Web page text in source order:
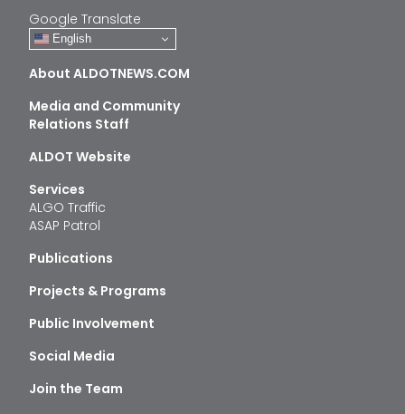
Google Translate
English
About ALDOTNEWS.COM
Media and Community
Relations Staff
ALDOT Website
Services
ALGO Traffic
ASAP Patrol
Publications
Projects & Programs
Public Involvement
Social Media
Join the Team